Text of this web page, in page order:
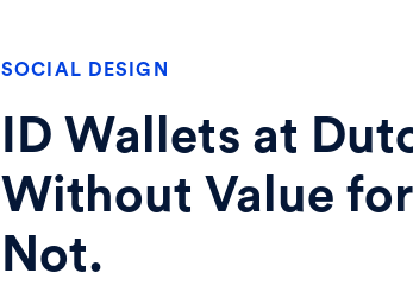
SOCIAL DESIGN
ID Wallets at
Without Value
Not.